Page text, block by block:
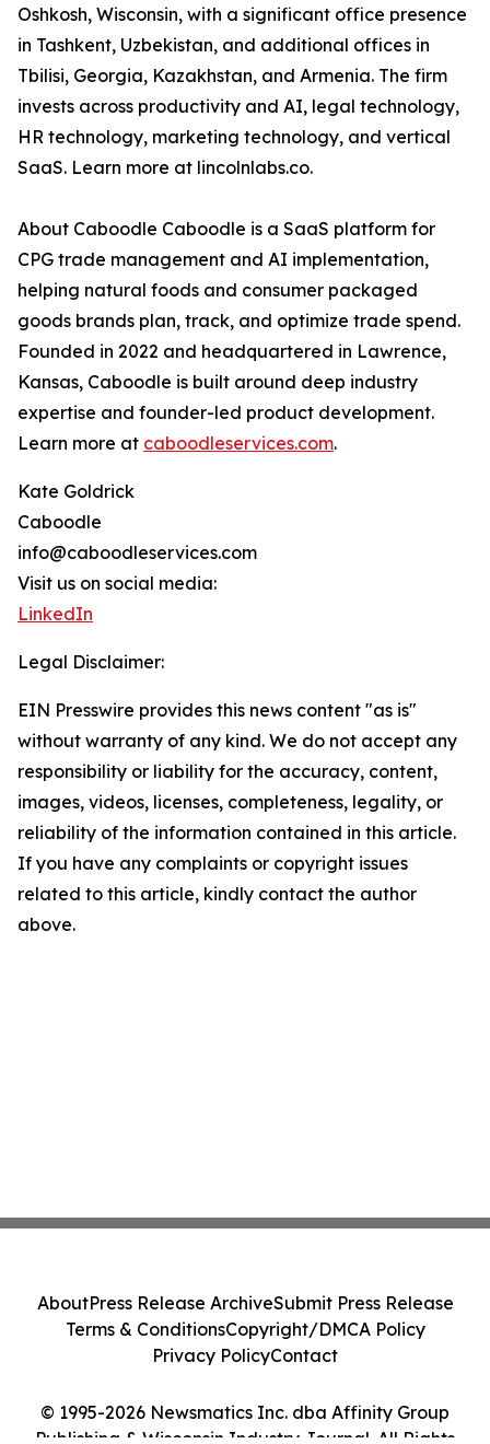
Oshkosh, Wisconsin, with a significant office presence
in Tashkent, Uzbekistan, and additional offices in
Tbilisi, Georgia, Kazakhstan, and Armenia. The firm
invests across productivity and AI, legal technology,
HR technology, marketing technology, and vertical
SaaS. Learn more at lincolnlabs.co.
About Caboodle Caboodle is a SaaS platform for
CPG trade management and AI implementation,
helping natural foods and consumer packaged
goods brands plan, track, and optimize trade spend.
Founded in 2022 and headquartered in Lawrence,
Kansas, Caboodle is built around deep industry
expertise and founder-led product development.
Learn more at caboodleservices.com.
Kate Goldrick
Caboodle
info@caboodleservices.com
Visit us on social media:
LinkedIn
Legal Disclaimer:
EIN Presswire provides this news content "as is"
without warranty of any kind. We do not accept any
responsibility or liability for the accuracy, content,
images, videos, licenses, completeness, legality, or
reliability of the information contained in this article.
If you have any complaints or copyright issues
related to this article, kindly contact the author
above.
© 1995-2026 Newsmatics Inc. dba Affinity Group
Publishing & Wisconsin Industry Journal. All Rights
AboutPress Release ArchiveSubmit Press Release
Terms & ConditionsCopyright/DMCA Policy
Privacy PolicyContact